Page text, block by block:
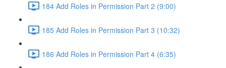
184 Add Roles in Permission Part 2 (9:00)
185 Add Roles in Permission Part 3 (10:32)
186 Add Roles in Permission Part 4 (6:35)